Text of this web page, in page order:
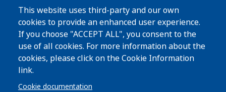
This website uses third-party and our own
cookies to provide an enhanced user experience.
If you choose "ACCEPT ALL", you consent to the
use of all cookies. For more information about the
cookies, please click on the Cookie Information
link.
Cookie documentation
Holmes
Lansdowne Lester
Linwood
Marcus Hook
Media
Morton
Newtown Square
Norwood
Primos
Prospect Park